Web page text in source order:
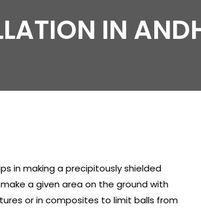
IN
in making a precipitously shielded
a given area on the ground with
or in composites to limit balls from